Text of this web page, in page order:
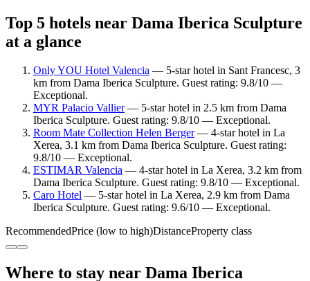
Top 5 hotels near Dama Iberica Sculpture
at a glance
Only YOU Hotel Valencia — 5-star hotel in Sant Francesc, 3
km from Dama Iberica Sculpture. Guest rating: 9.8/10 —
Exceptional.
MYR Palacio Vallier— 5-star hotel in 2.5 km from Dama
Iberica Sculpture. Guest rating: 9.8/10 — Exceptional.
Room Mate Collection Helen Berger— 4-star hotel in La
Xerea, 3.1 km from Dama Iberica Sculpture. Guest rating:
9.8/10 — Exceptional.
ESTIMAR Valencia — 4-star hotel in La Xerea, 3.2 km from
Dama Iberica Sculpture. Guest rating: 9.8/10 — Exceptional.
Caro Hotel — 5-star hotel in La Xerea, 2.9 km from Dama
Iberica Sculpture. Guest rating: 9.6/10 — Exceptional.
RecommendedPrice (low to high)DistanceProperty class
Where to stay near Dama Iberica